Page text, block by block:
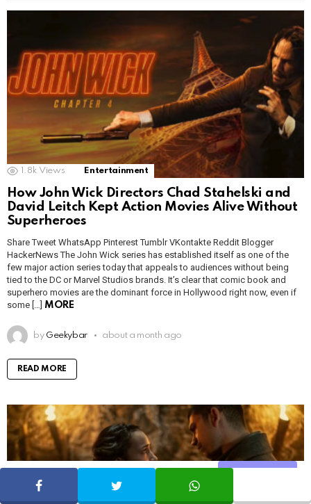
1.8k Views Entertainment
How John Wick Directors Chad Stahelski and
David Leitch Kept Action Movies Alive Without
Superheroes
Share Tweet WhatsApp Pinterest Tumblr VKontakte Reddit Blogger
HackerNews The John Wick series has established itself as one of the
few major action series today that appeals to audiences without being
tied to the DC or Marvel Studios brands. It’s clear that comic book and
superhero movies are the dominant force in Hollywood right now, even if
some […] MORE
by Geekybar about a month ago
READ MORE
SHARE TWEET WHATSAPP